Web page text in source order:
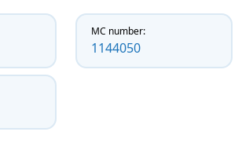
MC number:
1144050